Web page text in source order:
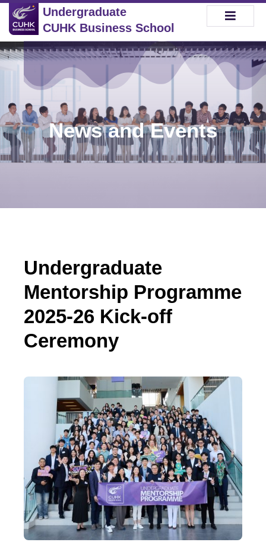
Undergraduate
CUHK Business School
News and Events
Undergraduate
Mentorship Programme
2025-26 Kick-off
Ceremony